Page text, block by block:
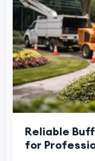
Reliable
for